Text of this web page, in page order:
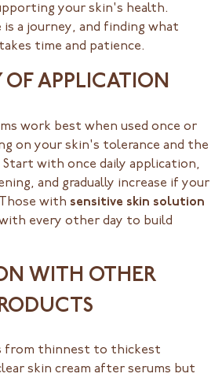
your skin's health.
is a journey, and finding what
time and patience.
OF APPLICATION
work best when used once or
on your skin's tolerance and the
with once daily application,
and gradually increase if your
with sensitive skin solution
every other day to build
WITH OTHER
from thinnest to thickest
skin cream after serums but